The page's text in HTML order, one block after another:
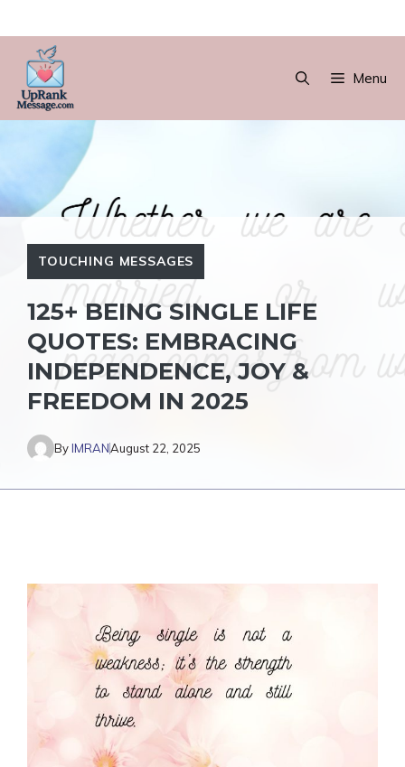
content
Menu
TOUCHING MESSAGES
125+ BEING SINGLE LIFE
QUOTES: EMBRACING
INDEPENDENCE, JOY &
FREEDOM IN 2025
ByIMRANAugust 22, 2025